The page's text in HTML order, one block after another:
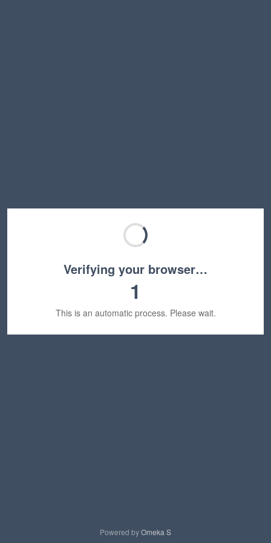
Verifying your browser…
1
This is an automatic process. Please wait.
Powered byOmeka S